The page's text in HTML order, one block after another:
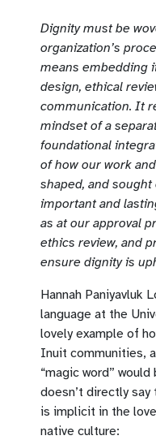
Dignity must be
organization’s
means embedding
design, ethical
communication. It
mindset of a
foundational
of how our work
shaped, and
important and
as at our approval
ethics review, and
ensure dignity is
Hannah Paniyavluk
language at the
lovely example of
Inuit communities,
“magic word”
doesn’t directly
is implicit in the
native culture: